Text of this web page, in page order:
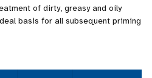
of dirty, greasy and oily
basis for all subsequent priming